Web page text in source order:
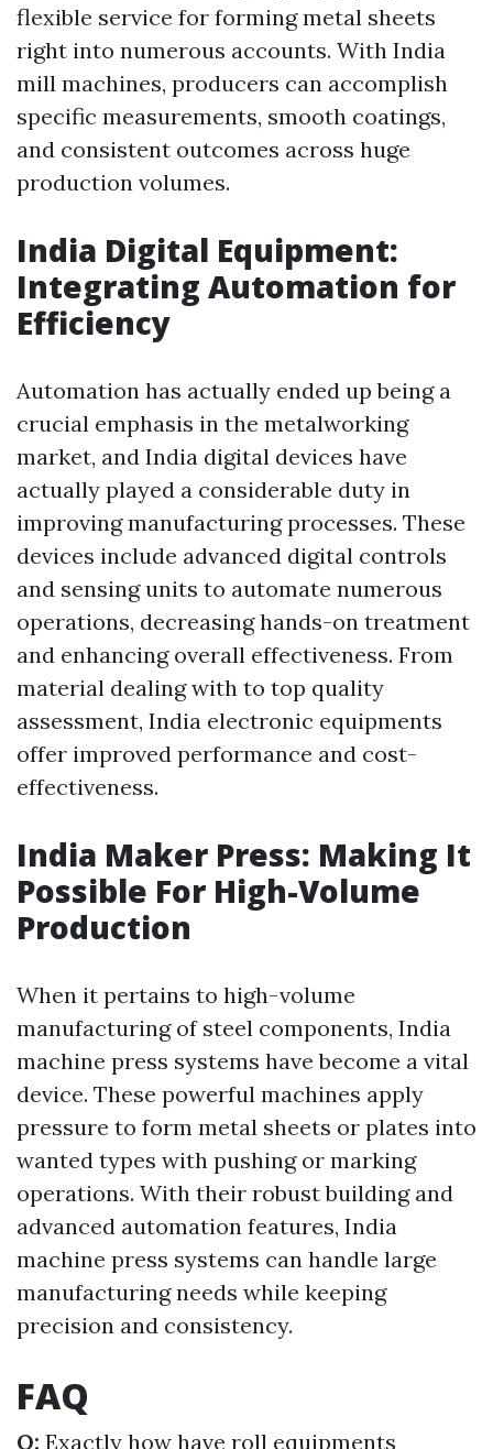
flexible service for forming metal sheets
right into numerous accounts. With India
mill machines, producers can accomplish
specific measurements, smooth coatings,
and consistent outcomes across huge
production volumes.
India Digital Equipment:
Integrating Automation for
Efficiency
Automation has actually ended up being a
crucial emphasis in the metalworking
market, and India digital devices have
actually played a considerable duty in
improving manufacturing processes. These
devices include advanced digital controls
and sensing units to automate numerous
operations, decreasing hands-on treatment
and enhancing overall effectiveness. From
material dealing with to top quality
assessment, India electronic equipments
offer improved performance and cost-
effectiveness.
India Maker Press: Making It
Possible For High-Volume
Production
When it pertains to high-volume
manufacturing of steel components, India
machine press systems have become a vital
device. These powerful machines apply
pressure to form metal sheets or plates into
wanted types with pushing or marking
operations. With their robust building and
advanced automation features, India
machine press systems can handle large
manufacturing needs while keeping
precision and consistency.
FAQ
Q: Exactly how have roll equipments